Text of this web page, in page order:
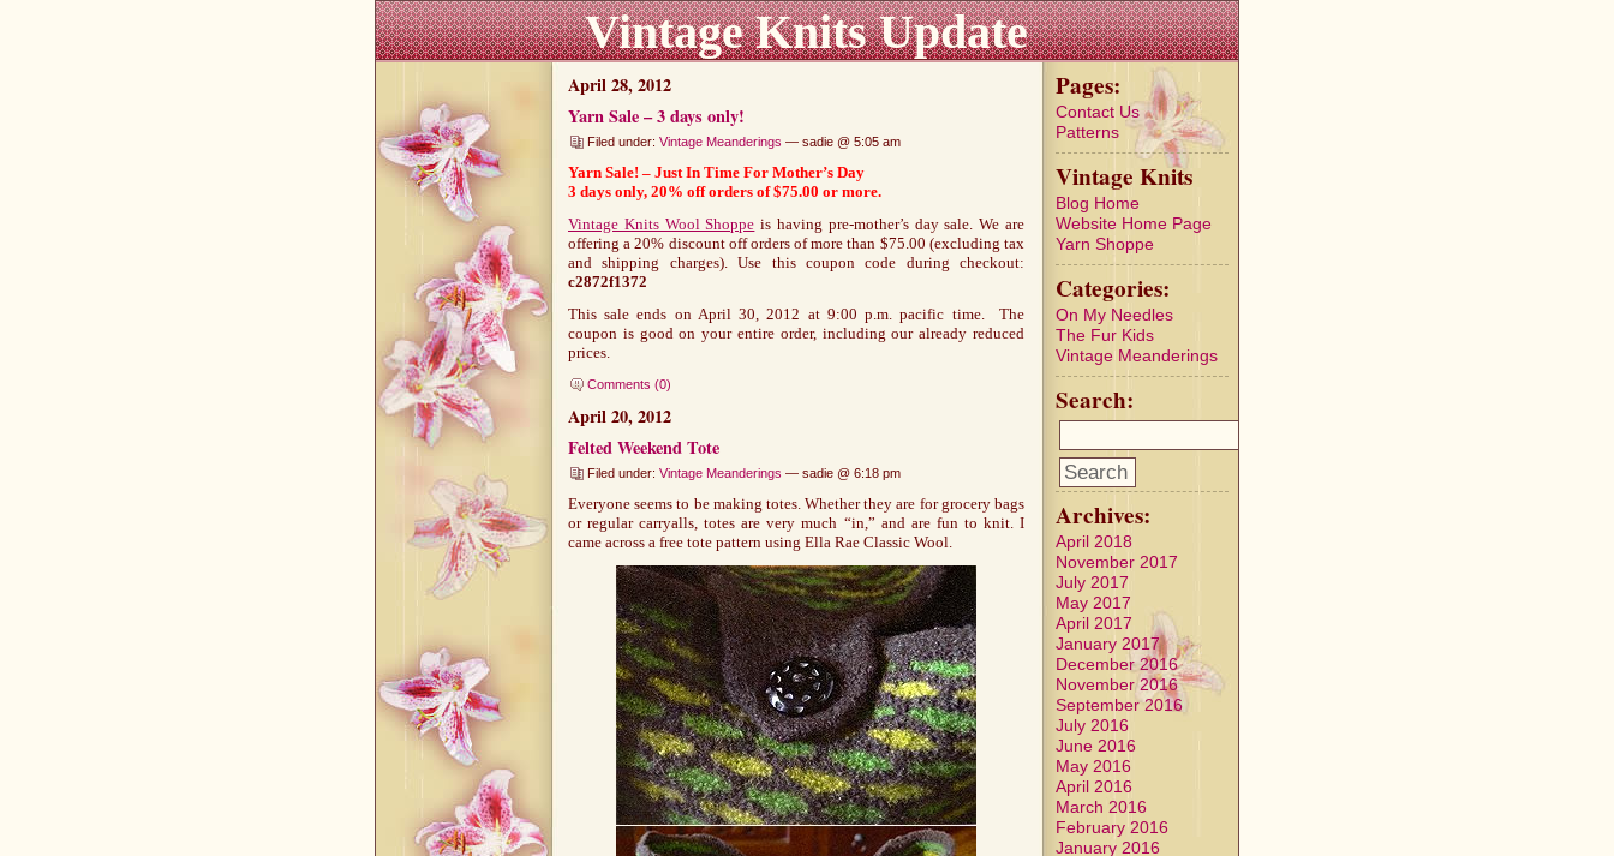
Vintage Knits Update
April 28, 2012
Yarn Sale – 3 days only!
Filed under: Vintage Meanderings — sadie @ 5:05 am
Yarn Sale! – Just In Time For Mother’s Day
3 days only, 20% off orders of $75.00 or more.
Vintage Knits Wool Shoppe is having pre-mother’s day sale. We are
offering a 20% discount off orders of more than $75.00 (excluding tax
and shipping charges). Use this coupon code during checkout:
c2872f1372
This sale ends on April 30, 2012 at 9:00 p.m. pacific time. The
coupon is good on your entire order, including our already reduced
prices.
Comments (0)
April 20, 2012
Felted Weekend Tote
Filed under: Vintage Meanderings — sadie @ 6:18 pm
Everyone seems to be making totes. Whether they are for grocery bags
or regular carryalls, totes are very much “in,” and are fun to knit. I
came across a free tote pattern using Ella Rae Classic Wool.
Pages:
Contact Us
Patterns
Vintage Knits
Blog Home
Website Home Page
Yarn Shoppe
Categories:
On My Needles
The Fur Kids
Vintage Meanderings
Search:
Archives:
April 2018
November 2017
July 2017
May 2017
April 2017
January 2017
December 2016
November 2016
September 2016
July 2016
June 2016
May 2016
April 2016
March 2016
February 2016
January 2016